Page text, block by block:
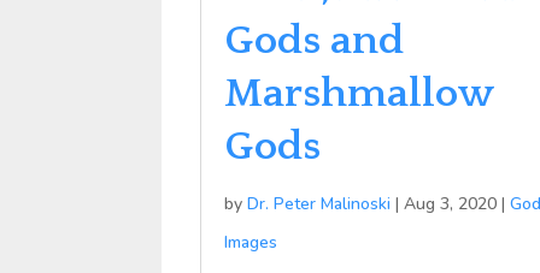
Gods and
Marshmallow
Gods
byDr. Peter Malinoski |Aug 3, 2020 |
Images